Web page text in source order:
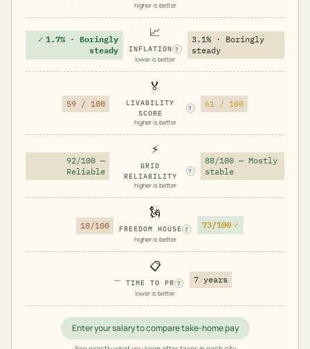
higher is better
✓ 1.7% · Boringly
steady
📈
INFLATION ?
lower is better
3.1% · Boringly
steady
59 / 100
🏅
LIVABILITY
SCORE
?
higher is better
61 / 100
92/100 —
Reliable
⚡
GRID
RELIABILITY
?
higher is better
88/100 — Mostly
stable
18/100
🗽
FREEDOM HOUSE ?
higher is better
73/100 ✓
—
📋
TIME TO PR ?
lower is better
7 years
Enter your salary to compare take-home pay